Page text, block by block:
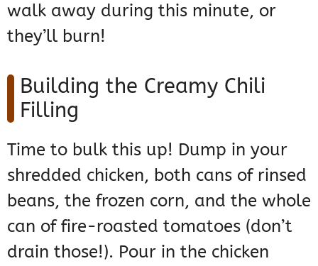
walk away during this minute, or
they’ll burn!
Building the Creamy Chili
Filling
Time to bulk this up! Dump in your
shredded chicken, both cans of rinsed
beans, the frozen corn, and the whole
can of fire-roasted tomatoes (don’t
drain those!). Pour in the chicken